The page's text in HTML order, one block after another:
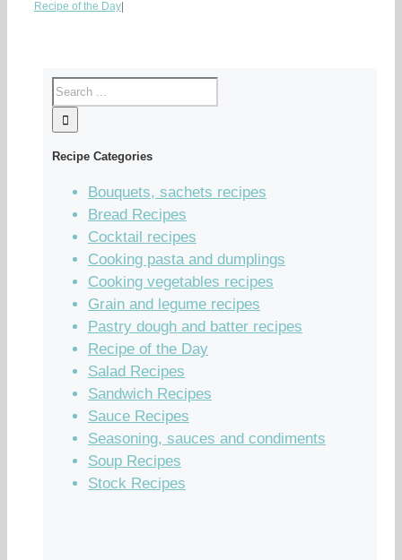
Recipe of the Day
Recipe Categories
Bouquets, sachets recipes
Bread Recipes
Cocktail recipes
Cooking pasta and dumplings
Cooking vegetables recipes
Grain and legume recipes
Pastry dough and batter recipes
Recipe of the Day
Salad Recipes
Sandwich Recipes
Sauce Recipes
Seasoning, sauces and condiments
Soup Recipes
Stock Recipes